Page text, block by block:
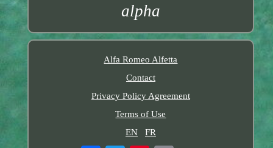
alpha
Alfa Romeo Alfetta
Contact
Privacy Policy Agreement
Terms of Use
EN
FR